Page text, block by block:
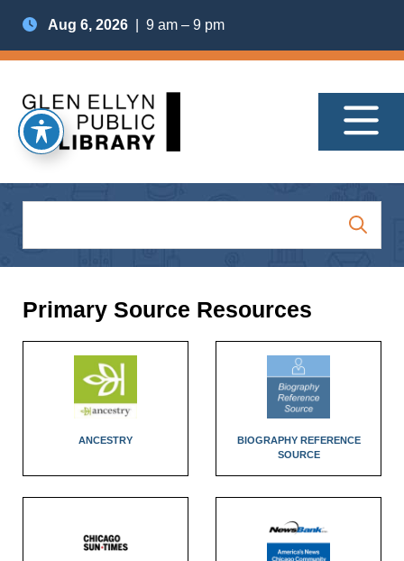
Aug 6, 2026 | 9 am – 9 pm
Primary Source Resources
ANCESTRY
BIOGRAPHY REFERENCE
SOURCE